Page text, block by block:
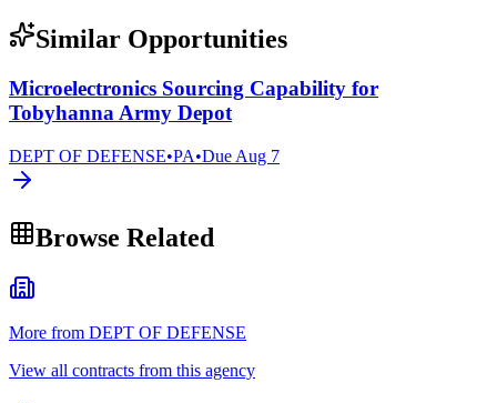
Similar Opportunities
Microelectronics Sourcing Capability for
Tobyhanna Army Depot
DEPT OF DEFENSE•PA•Due Aug 7
Browse Related
More from DEPT OF DEFENSE
View all contracts from this agency